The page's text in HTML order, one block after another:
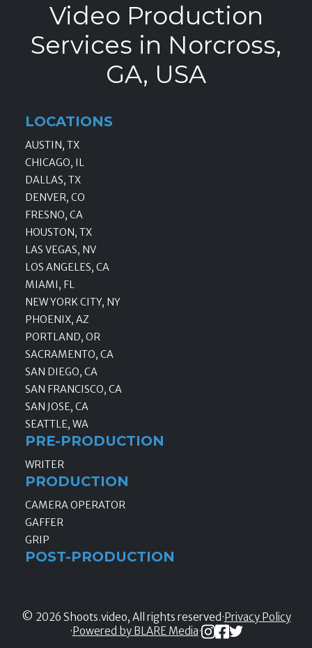
Video Production
Services in Norcross,
GA, USA
LOCATIONS
AUSTIN, TX
CHICAGO, IL
DALLAS, TX
DENVER, CO
FRESNO, CA
HOUSTON, TX
LAS VEGAS, NV
LOS ANGELES, CA
MIAMI, FL
NEW YORK CITY, NY
PHOENIX, AZ
PORTLAND, OR
SACRAMENTO, CA
SAN DIEGO, CA
SAN FRANCISCO, CA
SAN JOSE, CA
SEATTLE, WA
PRE-PRODUCTION
WRITER
PRODUCTION
CAMERA OPERATOR
GAFFER
GRIP
POST-PRODUCTION
© 2026 Shoots.video, All rights reserved ·Privacy Policy
· Powered by BLARE Media·